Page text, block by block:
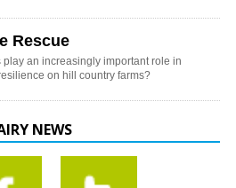
Rescue
an increasingly important role in
on hill country farms?
NEWS